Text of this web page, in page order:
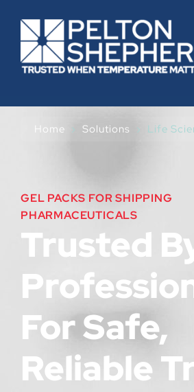
Home › Solutions › Life
GEL PACKS FOR SHIPPING
PHARMACEUTICALS
Trusted
For Safe,
Reliable